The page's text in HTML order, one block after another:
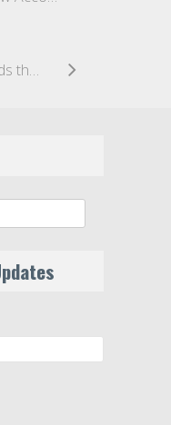
Japanese Regulator Holds the First Meeting of the New Study Group on Virtual Currency Exchanges